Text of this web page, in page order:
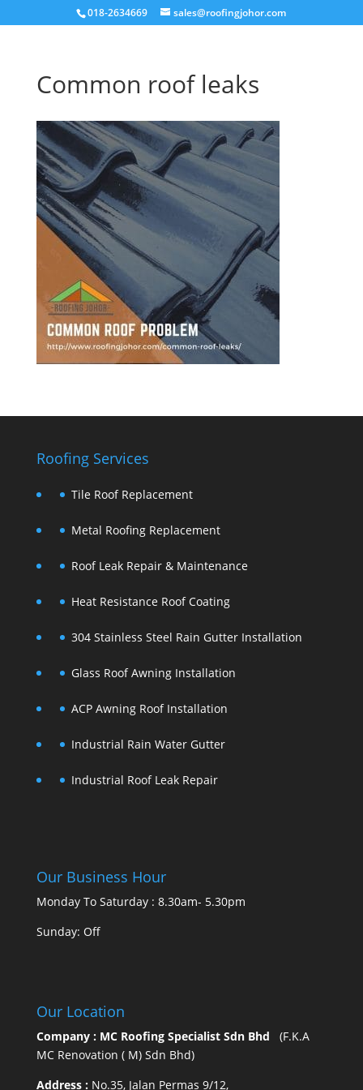
018-2634669 sales@roofingjohor.com
Common roof leaks
Roofing Services
Tile Roof Replacement
Metal Roofing Replacement
Roof Leak Repair & Maintenance
Heat Resistance Roof Coating
304 Stainless Steel Rain Gutter Installation
Glass Roof Awning Installation
ACP Awning Roof Installation
Industrial Rain Water Gutter
Industrial Roof Leak Repair
Our Business Hour
Monday To Saturday : 8.30am- 5.30pm
Sunday: Off
Our Location
Company : MC Roofing Specialist Sdn Bhd (F.K.A
MC Renovation ( M) Sdn Bhd)
Address :No.35, Jalan Permas 9/12,